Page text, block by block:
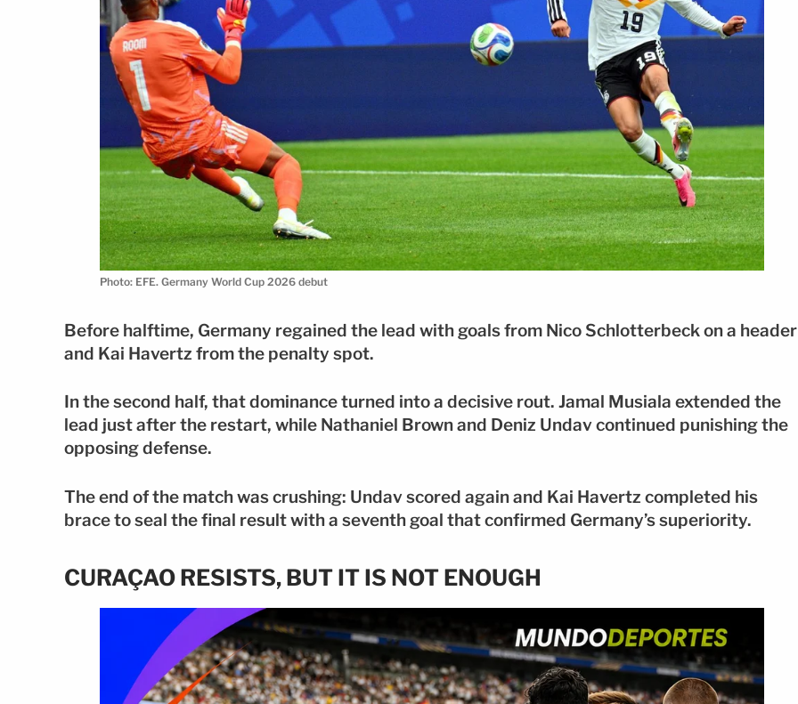
Photo: EFE. Germany World Cup 2026 debut
Before halftime, Germany regained the lead with goals from Nico Schlotterbeck on a header
and Kai Havertz from the penalty spot.
In the second half, that dominance turned into a decisive rout. Jamal Musiala extended the
lead just after the restart, while Nathaniel Brown and Deniz Undav continued punishing the
opposing defense.
The end of the match was crushing: Undav scored again and Kai Havertz completed his
brace to seal the final result with a seventh goal that confirmed Germany’s superiority.
CURAÇAO RESISTS, BUT IT IS NOT ENOUGH